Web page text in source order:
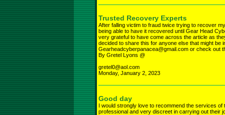
Trusted Recovery Experts
After falling victim to fraud twice trying to recover
being able to have it recovered until Gear Head
very grateful to have come across the article as
decided to share this for anyone else that might
Gearheadcyberpanacea@gmail.com or check out
By Gretel Lyons @
gretel0@aol.com
Monday, January 2, 2023
Good day
I would strongly love to recommend the services
professional and very discreet in carrying out their